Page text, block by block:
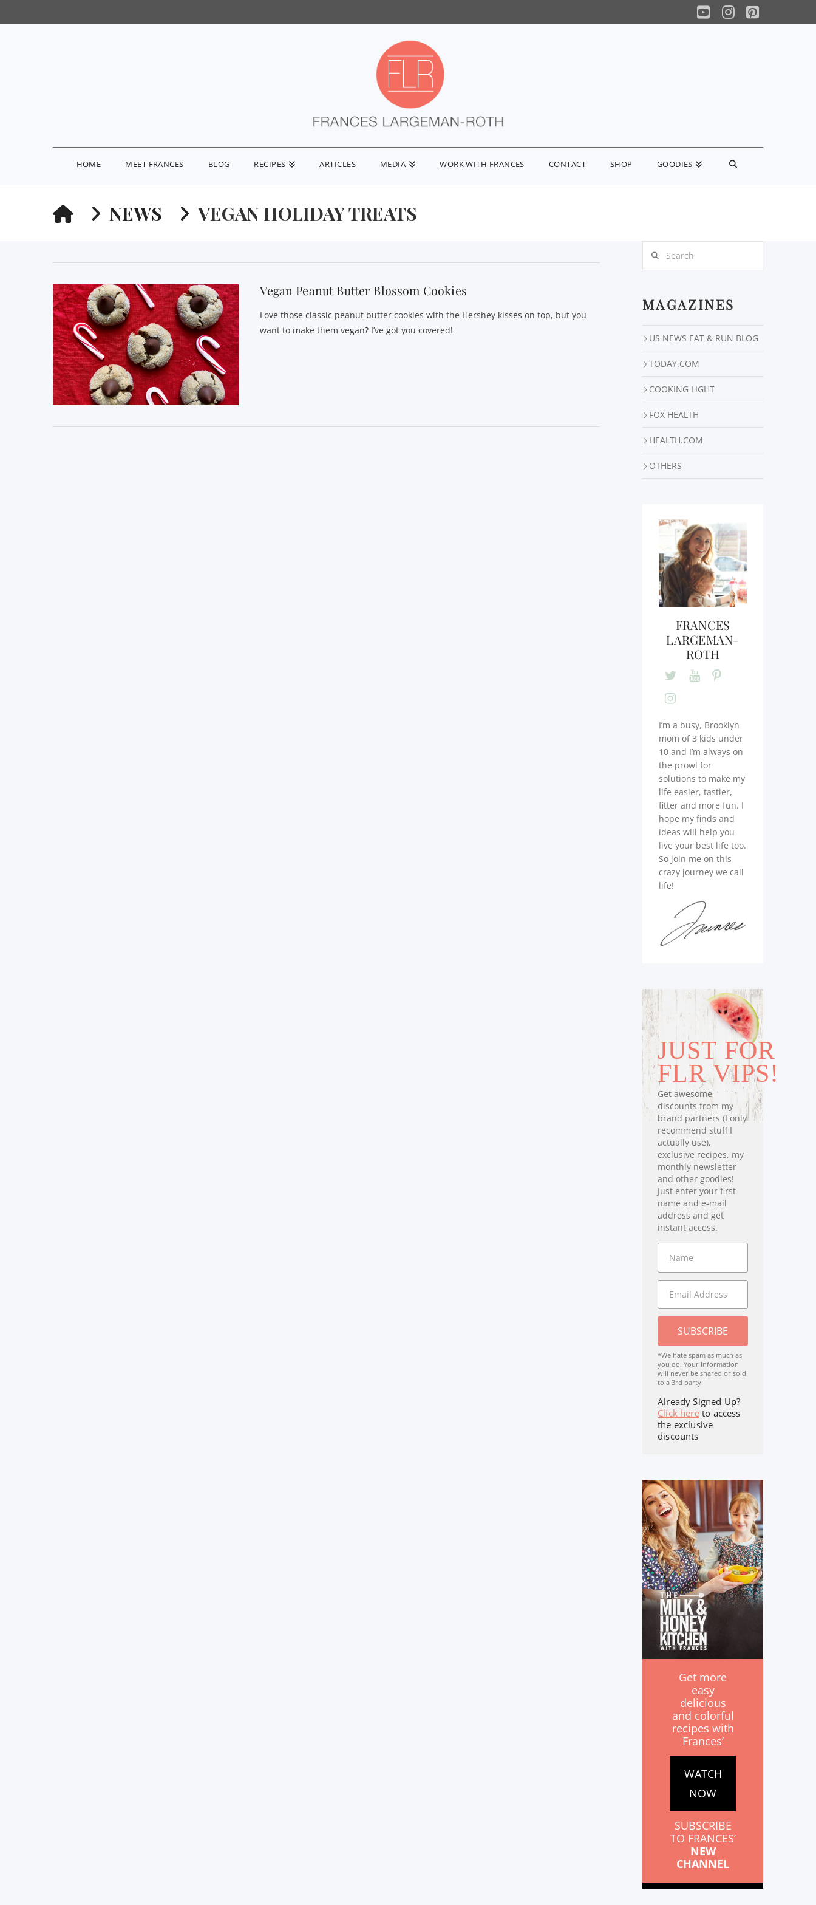
YouTube
Instagram
Pinterest
HOME MEET FRANCES BLOG RECIPES ARTICLES MEDIA WORK WITH FRANCES CONTACT SHOP GOODIES
HOMENEWS VEGAN HOLIDAY TREATS
Vegan Peanut Butter Blossom Cookies
Love those classic peanut butter cookies with the Hershey kisses on top, but you
want to make them vegan? I’ve got you covered!
MAGAZINES
US NEWS EAT & RUN BLOG
TODAY.COM
COOKING LIGHT
FOX HEALTH
HEALTH.COM
OTHERS
FRANCES
LARGEMAN-
ROTH
I’m a busy, Brooklyn
mom of 3 kids under
10 and I’m always on
the prowl for
solutions to make my
life easier, tastier,
fitter and more fun. I
hope my finds and
ideas will help you
live your best life too.
So join me on this
crazy journey we call
life!
JUST FOR
FLR VIPS!
Get awesome
discounts from my
brand partners (I only
recommend stuff I
actually use),
exclusive recipes, my
monthly newsletter
and other goodies!
Just enter your first
name and e-mail
address and get
instant access.
SUBSCRIBE
*We hate spam as much as
you do. Your Information
will never be shared or sold
to a 3rd party.
Already Signed Up?
Click hereto access
the exclusive
discounts
Get more
easy
delicious
and colorful
recipes with
Frances’
WATCH
NOW
SUBSCRIBE
TO FRANCES’
NEW
CHANNEL